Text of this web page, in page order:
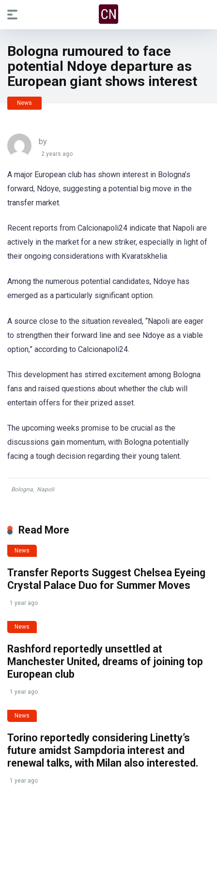
Bologna rumoured to face
potential Ndoye departure as
European giant shows interest
News
by
2 years ago
A major European club has shown interest in Bologna’s
forward, Ndoye, suggesting a potential big move in the
transfer market.
Recent reports from Calcionapoli24 indicate that Napoli are
actively in the market for a new striker, especially in light of
their ongoing considerations with Kvaratskhelia.
Among the numerous potential candidates, Ndoye has
emerged as a particularly significant option.
A source close to the situation revealed, “Napoli are eager
to strengthen their forward line and see Ndoye as a viable
option,” according to Calcionapoli24.
This development has stirred excitement among Bologna
fans and raised questions about whether the club will
entertain offers for their prized asset.
The upcoming weeks promise to be crucial as the
discussions gain momentum, with Bologna potentially
facing a tough decision regarding their young talent.
Bologna, Napoli
Read More
News
Transfer Reports Suggest Chelsea Eyeing
Crystal Palace Duo for Summer Moves
1 year ago
News
Rashford reportedly unsettled at
Manchester United, dreams of joining top
European club
1 year ago
News
Torino reportedly considering Linetty’s
future amidst Sampdoria interest and
renewal talks, with Milan also interested.
1 year ago